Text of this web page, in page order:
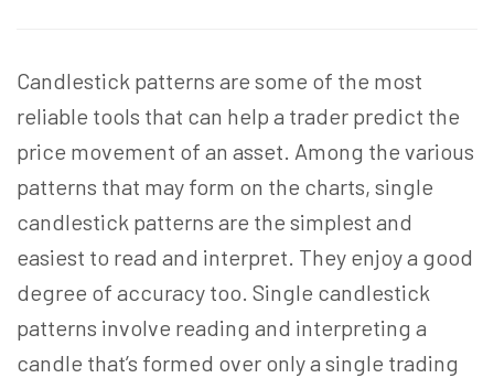
Candlestick patterns are some of the most
reliable tools that can help a trader predict the
price movement of an asset. Among the various
patterns that may form on the charts, single
candlestick patterns are the simplest and
easiest to read and interpret. They enjoy a good
degree of accuracy too. Single candlestick
patterns involve reading and interpreting a
candle that’s formed over only a single trading